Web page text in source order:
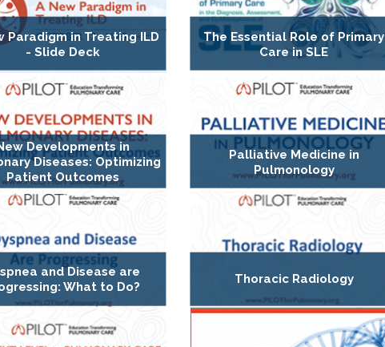
Paradigm in Treating ILD
- Slide Deck
The Essential Role of Primary
Care in SLE
Developments in
Diseases: Optimizing
Patient Outcomes
Palliative Medicine in
Pulmonology
and Disease are
What to Do?
Thoracic Radiology